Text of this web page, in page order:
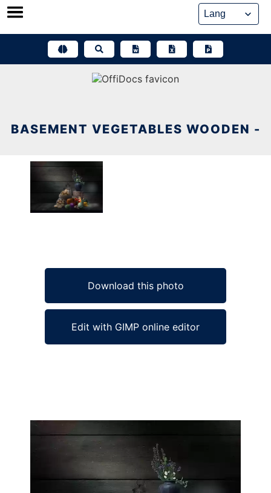
Skip
BASEMENT VEGETABLES WOODEN -
Download this photo
Edit with GIMP online editor